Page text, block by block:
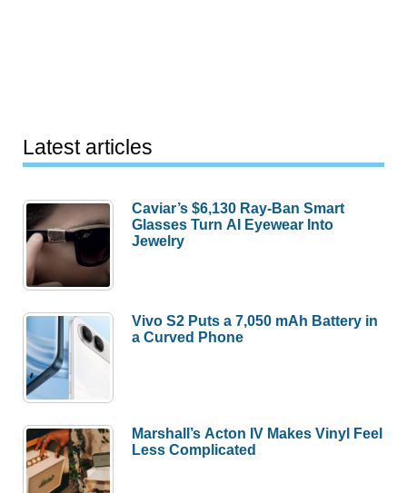
Latest articles
Caviar’s $6,130 Ray-Ban Smart
Glasses Turn AI Eyewear Into
Jewelry
Vivo S2 Puts a 7,050 mAh Battery in
a Curved Phone
Marshall’s Acton IV Makes Vinyl Feel
Less Complicated